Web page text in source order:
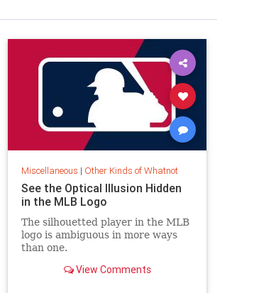
Miscellaneous | Other Kinds of Whatnot
See the Optical Illusion Hidden
in the MLB Logo
The silhouetted player in the MLB
logo is ambiguous in more ways
than one.
View Comments